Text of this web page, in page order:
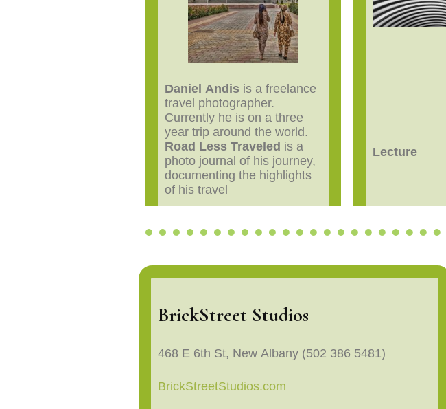
Daniel Andis is a freelance
travel photographer.
Currently he is on a three
year trip around the world.
Road Less Traveled is a
photo journal of his journey,
documenting the highlights
of his travel
Lecture
BrickStreet Studios
468 E 6th St, New Albany (502 386 5481)
BrickStreetStudios.com